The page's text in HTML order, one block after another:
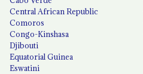
Central African Republic
Comoros
Congo-Kinshasa
Djibouti
Equatorial Guinea
Eswatini